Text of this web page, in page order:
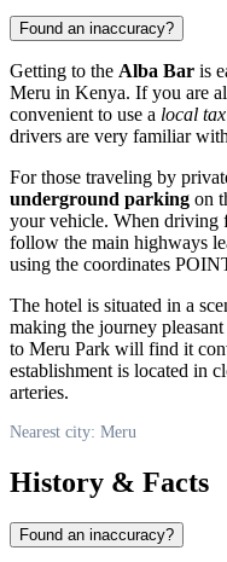
Found an inaccuracy?
Getting to the Alba Bar is
Meru in Kenya. If you are
convenient to use a local
drivers are very familiar
For those traveling by
underground parking on
your vehicle. When driving
follow the main highways
using the coordinates
The hotel is situated in a
making the journey
to Meru Park will find it
establishment is located in
arteries.
Nearest city: Meru
History & Facts
Found an inaccuracy?